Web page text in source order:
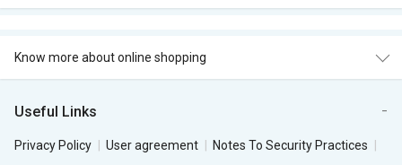
Know more about online shopping
Useful Links
Privacy Policy User agreement
Notes To Security Practices